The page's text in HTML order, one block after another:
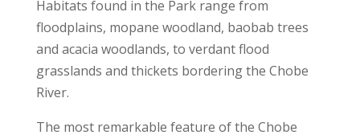
Habitats found in the Park range from
floodplains, mopane woodland, baobab trees
and acacia woodlands, to verdant flood
grasslands and thickets bordering the Chobe
River.
The most remarkable feature of the Chobe